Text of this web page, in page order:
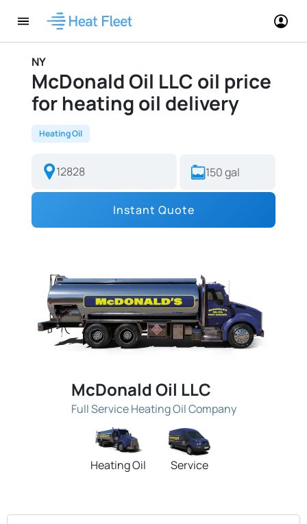
NY
McDonald Oil LLC oil price
for heating oil delivery
Heating Oil
Instant Quote
McDonald Oil LLC
Full Service Heating Oil Company
Heating Oil Service